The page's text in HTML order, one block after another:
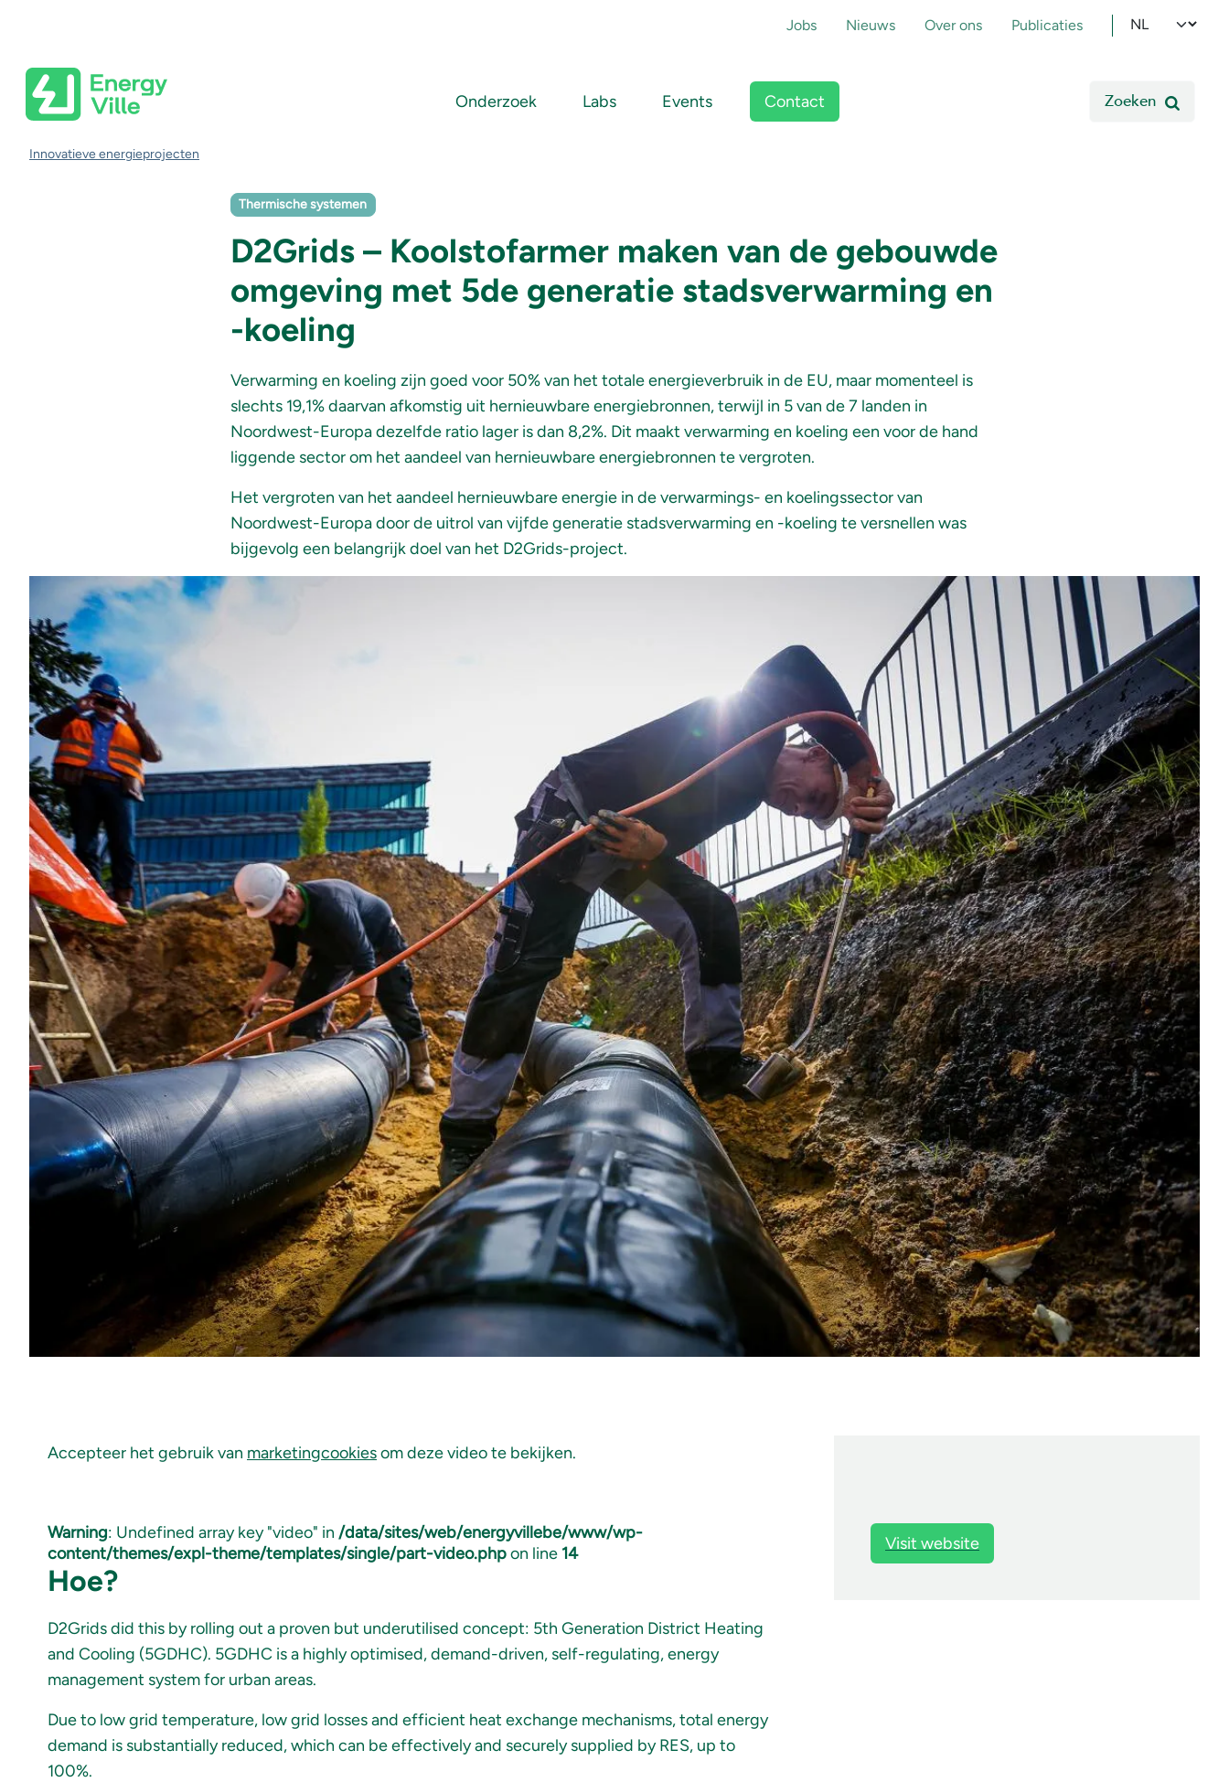
Topmenu
Jobs Nieuws Over ons Publicaties Select your
Onderzoek Labs Events Contact Zoeken
Kruimelpad
Innovatieve energieprojecten
Thermische systemen
D2Grids – Koolstofarmer maken van de gebouwde
omgeving met 5de generatie stadsverwarming en
-koeling
Verwarming en koeling zijn goed voor 50% van het totale energieverbruik in de EU, maar momenteel is
slechts 19,1% daarvan afkomstig uit hernieuwbare energiebronnen, terwijl in 5 van de 7 landen in
Noordwest-Europa dezelfde ratio lager is dan 8,2%. Dit maakt verwarming en koeling een voor de hand
liggende sector om het aandeel van hernieuwbare energiebronnen te vergroten.
Het vergroten van het aandeel hernieuwbare energie in de verwarmings- en koelingssector van
Noordwest-Europa door de uitrol van vijfde generatie stadsverwarming en -koeling te versnellen was
bijgevolg een belangrijk doel van het D2Grids-project.
Accepteer het gebruik van marketingcookiesom deze video te bekijken.
Warning: Undefined array key "video" in /data/sites/web/energyvillebe/www/wp-
content/themes/expl-theme/templates/single/part-video.phpon line 14
Hoe?
D2Grids did this by rolling out a proven but underutilised concept: 5th Generation District Heating
and Cooling (5GDHC). 5GDHC is a highly optimised, demand-driven, self-regulating, energy
management system for urban areas.
Due to low grid temperature, low grid losses and efficient heat exchange mechanisms, total energy
demand is substantially reduced, which can be effectively and securely supplied by RES, up to
100%.
Visit website